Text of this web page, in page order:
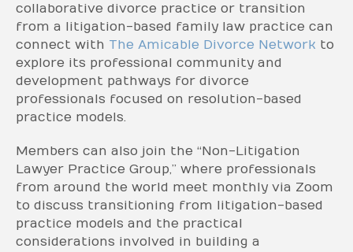
collaborative divorce practice or transition
from a litigation-based family law practice can
connect with The Amicable Divorce Network to
explore its professional community and
development pathways for divorce
professionals focused on resolution-based
practice models.
Members can also join the “Non-Litigation
Lawyer Practice Group,” where professionals
from around the world meet monthly via Zoom
to discuss transitioning from litigation-based
practice models and the practical
considerations involved in building a